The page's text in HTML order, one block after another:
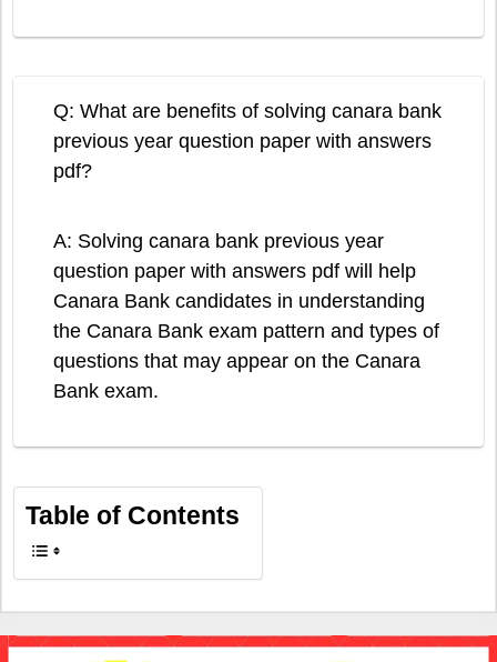
Q: What are benefits of solving canara bank
previous year question paper with answers
pdf?
A: Solving canara bank previous year
question paper with answers pdf will help
Canara Bank candidates in understanding
the Canara Bank exam pattern and types of
questions that may appear on the Canara
Bank exam.
Table of Contents